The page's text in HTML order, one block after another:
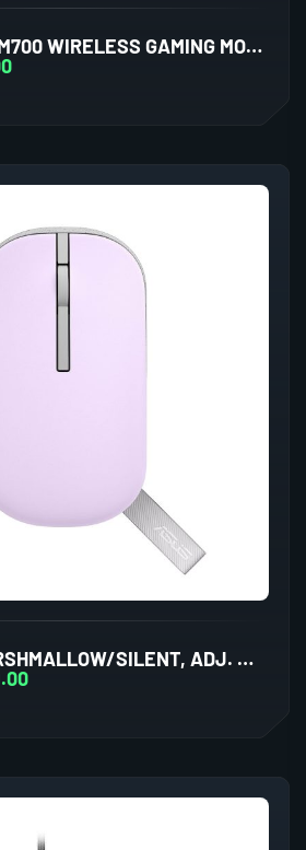
ANT ESPORTS GM700 WIRELESS GAMING MOUSE (BLACK)
ASUS MD100 MARSHMALLOW/SILENT, ADJ. WIRELESS OPTICAL MOUSE (LILAC MIST PURPLE)